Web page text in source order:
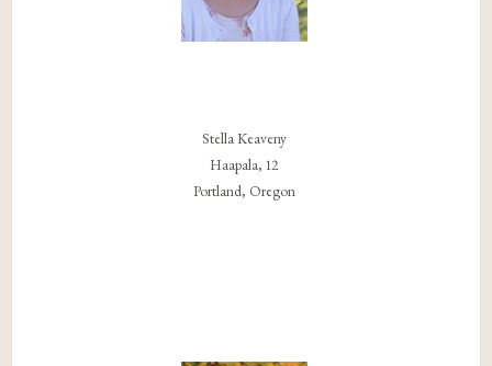
Stella Keaveny
Haapala, 12
Portland, Oregon